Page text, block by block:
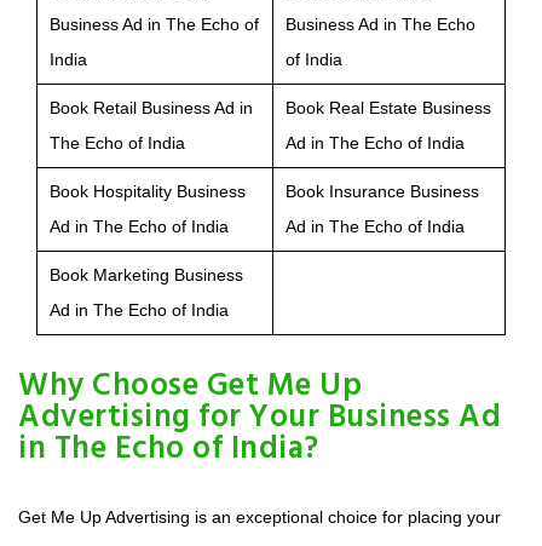
Business Ad in The Echo of
India
Business Ad in The Echo
of India
Book Retail Business Ad in
The Echo of India
Book Real Estate Business
Ad in The Echo of India
Book Hospitality Business
Ad in The Echo of India
Book Insurance Business
Ad in The Echo of India
Book Marketing Business
Ad in The Echo of India
Why Choose Get Me Up
Advertising for Your Business Ad
in The Echo of India?
Get Me Up Advertising is an exceptional choice for placing your